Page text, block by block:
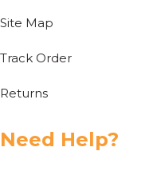
Site Map
Track Order
Returns
Need Help?